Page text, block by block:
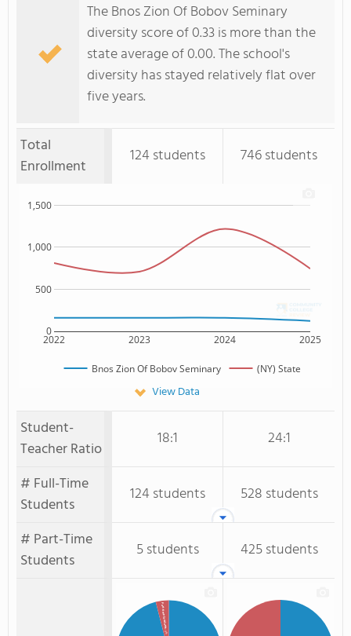
The Bnos Zion Of Bobov Seminary
diversity score of 0.33 is more than the
state average of 0.00. The school's
diversity has stayed relatively flat over
five years.
Total
Enrollment
124 students 746 students
2022 2023 2024 2025
0
500
1,000
1,500
Bnos Zion Of Bobov Seminary (NY) State
View Data
Student-
Teacher Ratio
18:1
24:1
# Full-Time
Students
124 students
528 students
# Part-Time
Students
5 students 425 students
Part-time Students
: 4%